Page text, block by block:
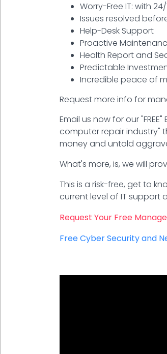
Worry-Free IT: with
Issues resolved
Help-Desk Support
Proactive
Health Report and
Predictable
Incredible peace of
Request more info for
Email us now for our
computer repair industry"
money and untold
What's more, is, we will
This is a risk-free, get to
current level of IT
Request Your Free
Free Cyber Security and